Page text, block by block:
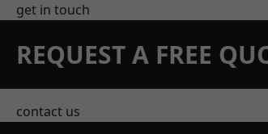
get in touch
REQUEST A FREE
contact us